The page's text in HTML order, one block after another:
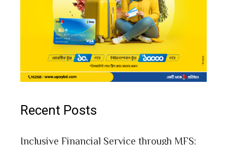
Recent Posts
Inclusive Financial Service through MFS: